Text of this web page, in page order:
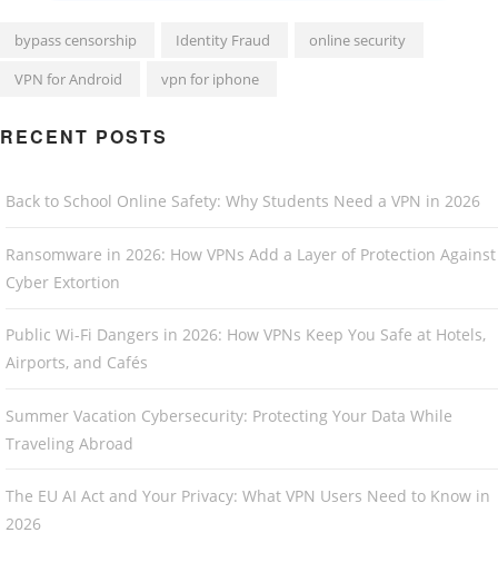
bypass censorship Identity Fraud
online security
VPN for Android
vpn for iphone
RECENT POSTS
Back to School Online Safety: Why Students Need a VPN in 2026
Ransomware in 2026: How VPNs Add a Layer of Protection Against
Cyber Extortion
Public Wi-Fi Dangers in 2026: How VPNs Keep You Safe at Hotels,
Airports, and Cafés
Summer Vacation Cybersecurity: Protecting Your Data While
Traveling Abroad
The EU AI Act and Your Privacy: What VPN Users Need to Know in
2026